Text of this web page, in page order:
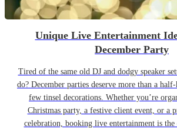
Unique Live Entertainment
December Party
Tired of the same old DJ and dodgy speaker
do? December parties deserve more than a
few tinsel decorations. Whether you’re
Christmas party, a festive client event, or a
celebration, booking live entertainment is the